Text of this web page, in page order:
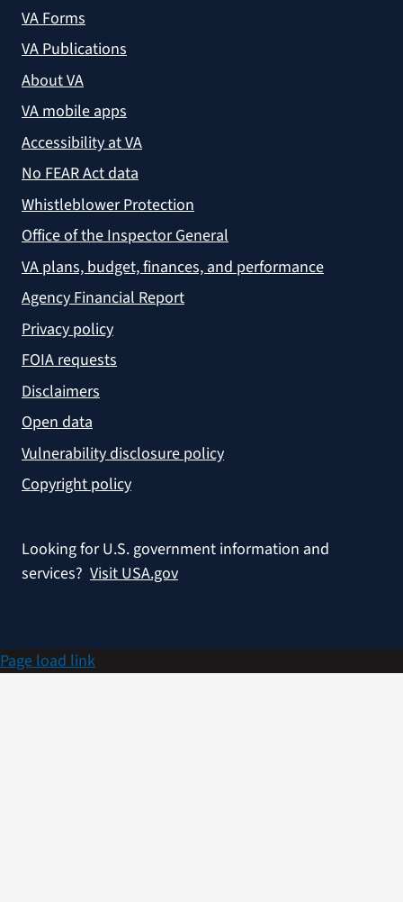
VA Forms
VA Publications
About VA
VA mobile apps
Accessibility at VA
No FEAR Act data
Whistleblower Protection
Office of the Inspector General
VA plans, budget, finances, and performance
Agency Financial Report
Privacy policy
FOIA requests
Disclaimers
Open data
Vulnerability disclosure policy
Copyright policy
Looking for U.S. government information and
services? Visit USA.gov
Page load link